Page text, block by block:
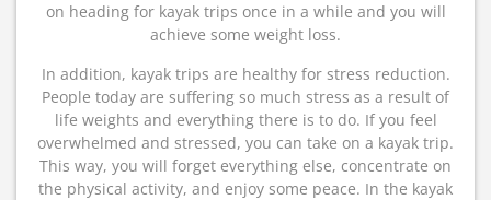
on heading for kayak trips once in a while and you will
achieve some weight loss.
In addition, kayak trips are healthy for stress reduction.
People today are suffering so much stress as a result of
life weights and everything there is to do. If you feel
overwhelmed and stressed, you can take on a kayak trip.
This way, you will forget everything else, concentrate on
the physical activity, and enjoy some peace. In the kayak